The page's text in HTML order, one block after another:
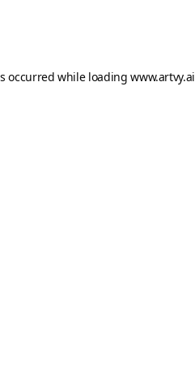
occurred while loadingwww.artvy.ai